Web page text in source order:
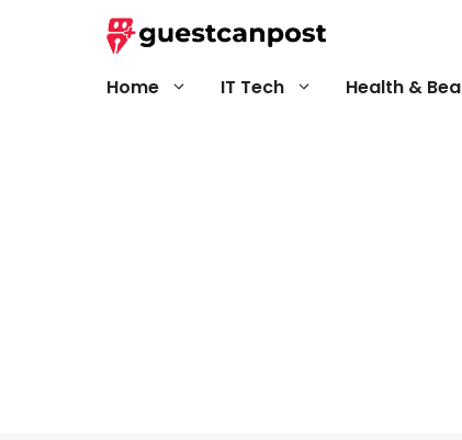
Home IT Tech Health &